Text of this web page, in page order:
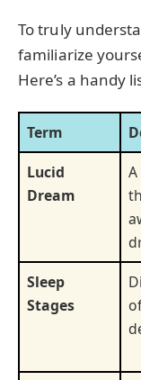
To truly
familiarize
Here’s a handy
Term
Lucid
Dream
Sleep
Stages